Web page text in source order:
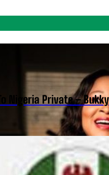
Nigeria Private –